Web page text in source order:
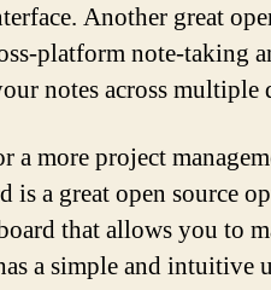
Another great
platform note-taking
notes across multiple
more project
is a great open source
that allows you to
a simple and intuitive